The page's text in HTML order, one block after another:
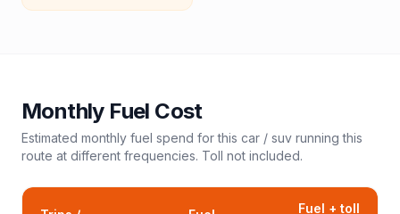
Monthly Fuel Cost
Estimated monthly fuel spend for this car / suv running this
route at different frequencies. Toll not included.
Fuel + toll